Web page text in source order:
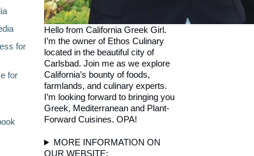
for
for
Hello from California Greek Girl.
I’m the owner of Ethos Culinary
located in the beautiful city of
Carlsbad. Join me as we explore
California’s bounty of foods,
farmlands, and culinary experts.
I’m looking forward to bringing you
Greek, Mediterranean and Plant-
Forward Cuisines. OPA!
MORE INFORMATION ON
OUR WEBSITE: